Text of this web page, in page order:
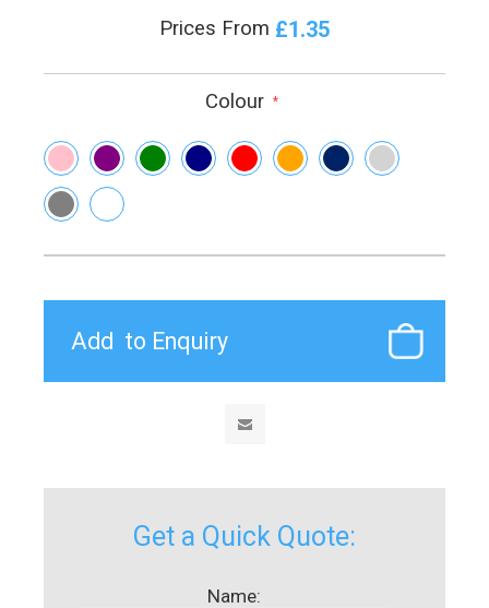
Prices From £1.35
Colour *
Get a Quick Quote:
Name: